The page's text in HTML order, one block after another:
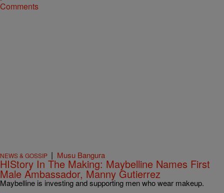
Comments
NEWS & GOSSIP | Musu Bangura
HIStory In The Making: Maybelline Names First
Male Ambassador, Manny Gutierrez
Maybelline is investing and supporting men who wear makeup.